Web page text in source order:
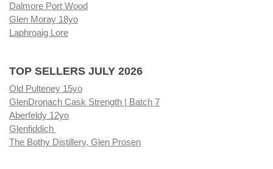
Dalmore Port Wood
Glen Moray 18yo
Laphroaig Lore
TOP SELLERS JULY 2026
Old Pulteney 15yo
GlenDronach Cask Strength | Batch 7
Aberfeldy 12yo
Glenfiddich
The Bothy Distillery, Glen Prosen